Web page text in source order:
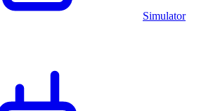
Simulator